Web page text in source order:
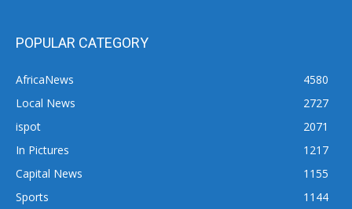
POPULAR CATEGORY
AfricaNews
4580
Local News
2727
ispot
2071
In Pictures
1217
Capital News
1155
Sports
1144